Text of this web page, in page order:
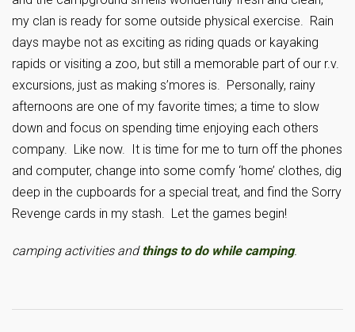
my clan is ready for some outside physical exercise. Rain
days maybe not as exciting as riding quads or kayaking
rapids or visiting a zoo, but still a memorable part of our r.v.
excursions, just as making s’mores is. Personally, rainy
afternoons are one of my favorite times; a time to slow
down and focus on spending time enjoying each others
company. Like now. It is time for me to turn off the phones
and computer, change into some comfy ‘home’ clothes, dig
deep in the cupboards for a special treat, and find the Sorry
Revenge cards in my stash. Let the games begin!
camping activities andthings to do while camping.